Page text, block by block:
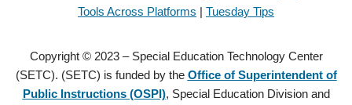
Tools Across Platforms | Tuesday Tips
Copyright © 2023 – Special Education Technology Center
(SETC). (SETC) is funded by the Office of Superintendent of
Public Instructions (OSPI), Special Education Division and